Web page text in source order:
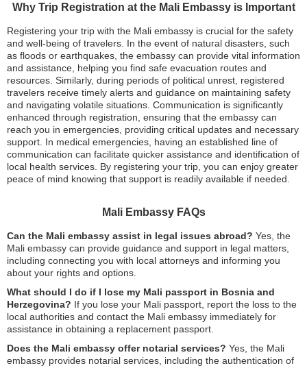
Why Trip Registration at the Mali Embassy is Important
Registering your trip with the Mali embassy is crucial for the safety
and well-being of travelers. In the event of natural disasters, such
as floods or earthquakes, the embassy can provide vital information
and assistance, helping you find safe evacuation routes and
resources. Similarly, during periods of political unrest, registered
travelers receive timely alerts and guidance on maintaining safety
and navigating volatile situations. Communication is significantly
enhanced through registration, ensuring that the embassy can
reach you in emergencies, providing critical updates and necessary
support. In medical emergencies, having an established line of
communication can facilitate quicker assistance and identification of
local health services. By registering your trip, you can enjoy greater
peace of mind knowing that support is readily available if needed.
Mali Embassy FAQs
Can the Mali embassy assist in legal issues abroad? Yes, the
Mali embassy can provide guidance and support in legal matters,
including connecting you with local attorneys and informing you
about your rights and options.
What should I do if I lose my Mali passport in Bosnia and
Herzegovina? If you lose your Mali passport, report the loss to the
local authorities and contact the Mali embassy immediately for
assistance in obtaining a replacement passport.
Does the Mali embassy offer notarial services? Yes, the Mali
embassy provides notarial services, including the authentication of